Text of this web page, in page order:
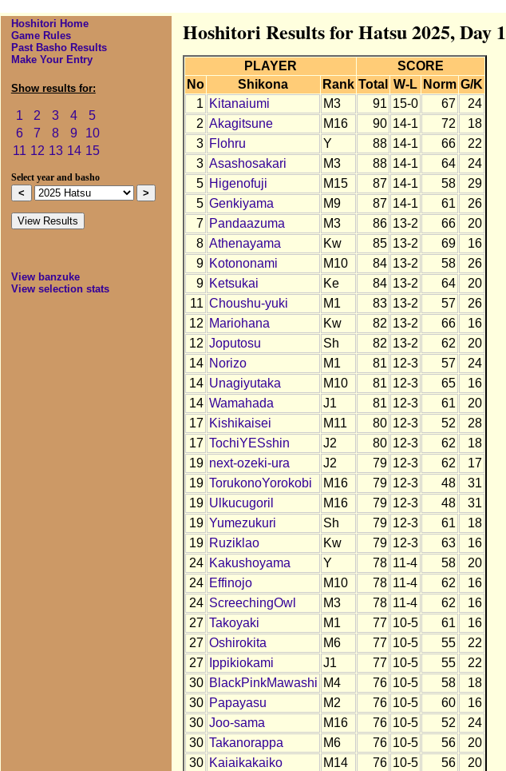
Hoshitori Home
Game Rules
Past Basho Results
Make Your Entry
Show results for:
1 2 3 4
5
6
7 8 9
10
11 12 13 14 15
Select year and basho
View banzuke
View selection stats
Hoshitori Results for Hatsu 2025, Day 1
PLAYER
SCORE
No
Shikona Rank Total W-L Norm G/K
1 Kitanaiumi M3 91 15-0 67
24
2 Akagitsune M16 90 14-1 72
18
3 Flohru Y 88 14-1 66
22
3 Asashosakari M3 88 14-1 64
24
5 Higenofuji M15 87 14-1 58
29
5 Genkiyama M9 87 14-1 61
26
7 Pandaazuma M3 86 13-2 66
20
8 Athenayama Kw 85 13-2 69
16
9 Kotononami M10 84 13-2 58
26
9 Ketsukai Ke 84 13-2 64
20
11 Choushu-yuki M1 83 13-2 57
26
12 Mariohana Kw 82 13-2 66
16
12 Joputosu Sh 82 13-2 62
20
14 Norizo M1 81 12-3 57
24
14 Unagiyutaka M10 81 12-3 65
16
14 Wamahada J1 81 12-3 61
20
17 Kishikaisei M11 80 12-3 52
28
17 TochiYESshin J2 80 12-3 62
18
19 next-ozeki-ura J2 79 12-3 62
17
19 TorukonoYorokobi M16 79 12-3 48
31
19 Ulkucugoril M16 79 12-3 48
31
19 Yumezukuri Sh 79 12-3 61
18
19 Ruziklao Kw 79 12-3 63
16
24 Kakushoyama Y 78 11-4 58
20
24 Effinojo M10 78 11-4 62
16
24 ScreechingOwl M3 78 11-4 62
16
27 Takoyaki M1 77 10-5 61
16
27 Oshirokita M6 77 10-5 55
22
27
Ippikiokami J1 77 10-5 55
22
30 BlackPinkMawashi M4 76 10-5 58
18
30 Papayasu M2 76 10-5 60
16
30 Joo-sama M16 76 10-5 52
24
30 Takanorappa M6 76 10-5 56
20
30 Kaiaikakaiko M14 76 10-5 56
20